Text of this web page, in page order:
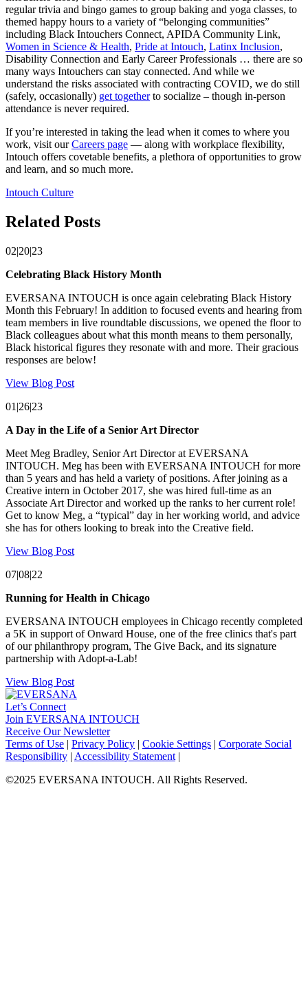
regular trivia and bingo games to group baking and yoga classes, to
themed happy hours to a variety of “belonging communities”
including Black Intouchers Connect, APIDA Community Link,
Women in Science & Health, Pride at Intouch, Latinx Inclusion,
Disability Connection and Early Career Professionals … there are so
many ways Intouchers can stay connected. And while we
understand the risks associated with contracting COVID, we do still
(safely, occasionally) get togetherto socialize – though in-person
attendance is never required.
If you’re interested in taking the lead when it comes to where you
work, visit ourCareers page — along with workplace flexibility,
Intouch offers covetable benefits, a plethora of opportunities to grow
and learn, and so much more.
Intouch Culture
Related Posts
02|20|23
Celebrating Black History Month
EVERSANA INTOUCH is once again celebrating Black History
Month this February! In addition to focused events and hearing from
team members in live roundtable discussions, we opened the floor to
Black colleagues about what this month means to them personally,
Black historical figures they resonate with and more. Their gracious
responses are below!
View Blog Post
01|26|23
A Day in the Life of a Senior Art Director
Meet Meg Bradley, Senior Art Director at EVERSANA
INTOUCH. Meg has been with EVERSANA INTOUCH for more
than 5 years and has held a variety of positions. After joining as a
Creative intern in October 2017, she was hired full-time as an
Associate Art Director and worked up the ranks to her current role!
Get to know Meg, a “typical” day in her working world, and advice
she has for others looking to break into the Creative field.
View Blog Post
07|08|22
Running for Health in Chicago
EVERSANA INTOUCH employees in Chicago recently completed
a 5K in support of Onward House, one of the free clinics that's part
of our philanthropy program, The Give Back, and its signature
partnership with Adopt-a-Lab!
View Blog Post
Let’s Connect
Join EVERSANA INTOUCH
Receive Our Newsletter
Facebook
Twitter
Instagram
LinkedIn
Terms of Use | Privacy Policy | Cookie Settings | Corporate Social
Responsibility | Accessibility Statement |
©2025 EVERSANA INTOUCH. All Rights Reserved.